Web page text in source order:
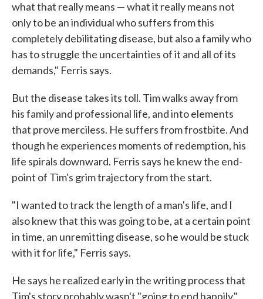
what that really means — what it really means not
only to be an individual who suffers from this
completely debilitating disease, but also a family who
has to struggle the uncertainties of it and all of its
demands," Ferris says.
But the disease takes its toll. Tim walks away from
his family and professional life, and into elements
that prove merciless. He suffers from frostbite. And
though he experiences moments of redemption, his
life spirals downward. Ferris says he knew the end-
point of Tim's grim trajectory from the start.
"I wanted to track the length of a man's life, and I
also knew that this was going to be, at a certain point
in time, an unremitting disease, so he would be stuck
with it for life," Ferris says.
He says he realized early in the writing process that
Tim's story probably wasn't "going to end happily."